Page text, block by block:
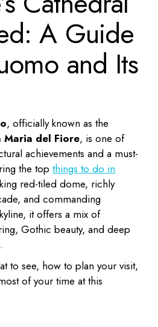
A Guide
and Its
, officially known as the
Maria del Fiore, is one of
achievements and a must-
the topthings to do in
red-tiled dome, richly
and commanding
it offers a mix of
Gothic beauty, and deep
to see, how to plan your visit,
of your time at this